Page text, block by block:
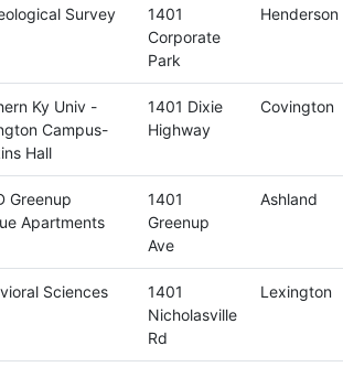
Survey
1401
Corporate
Park
Henderson
Ky Univ -
Campus-
Hall
1401 Dixie
Highway
Covington
Greenup
Apartments
1401
Greenup
Ave
Ashland
Sciences
1401
Nicholasville
Rd
Lexington